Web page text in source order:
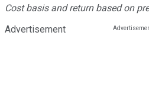
Cost basis and return based on
Advertisement